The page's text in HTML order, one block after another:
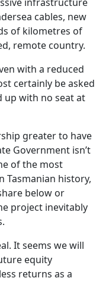
cables, new
of kilometres of
remote country.
with a reduced
certainly be asked
up with no seat at
greater to have
Government isn’t
of the most
Tasmanian history,
below or
project inevitably
It seems we will
equity
returns as a